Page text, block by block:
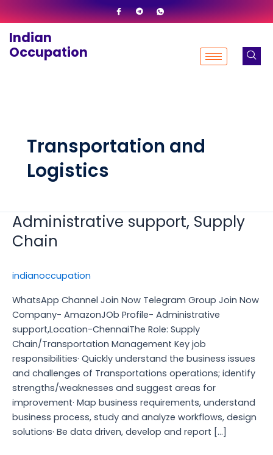
to
content
Indian
Occupation
Transportation and
Logistics
Administrative support, Supply
Chain
indianoccupation
WhatsApp Channel Join Now Telegram Group Join Now
Company- AmazonJOb Profile- Administrative
support,Location-ChennaiThe Role: Supply
Chain/Transportation Management Key job
responsibilities· Quickly understand the business issues
and challenges of Transportations operations; identify
strengths/weaknesses and suggest areas for
improvement· Map business requirements, understand
business process, study and analyze workflows, design
solutions· Be data driven, develop and report […]
Administrative
support,
Supply